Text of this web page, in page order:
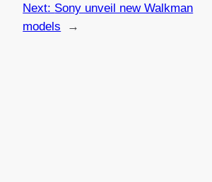
Next: Sony unveil new Walkman
models
→